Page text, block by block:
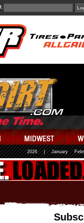
2026 January